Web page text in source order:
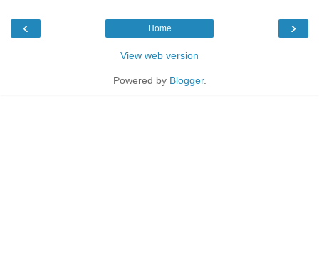
‹ ›
Home
View web version
Powered by Blogger.